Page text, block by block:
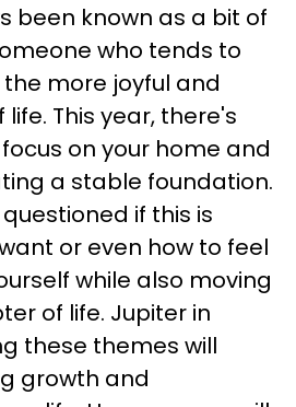
been known as a bit of
who tends to
more joyful and
This year, there's
on your home and
a stable foundation.
if this is
or even how to feel
while also moving
of life. Jupiter in
these themes will
growth and